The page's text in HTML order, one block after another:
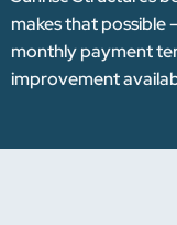
makes that possible
monthly payment
improvement